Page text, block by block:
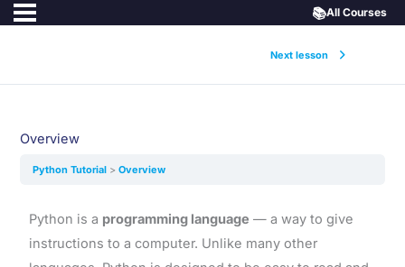
Next lesson
📚All Courses
Overview
Python Tutorial Overview
Python is a programming language — a way to give
instructions to a computer. Unlike many other